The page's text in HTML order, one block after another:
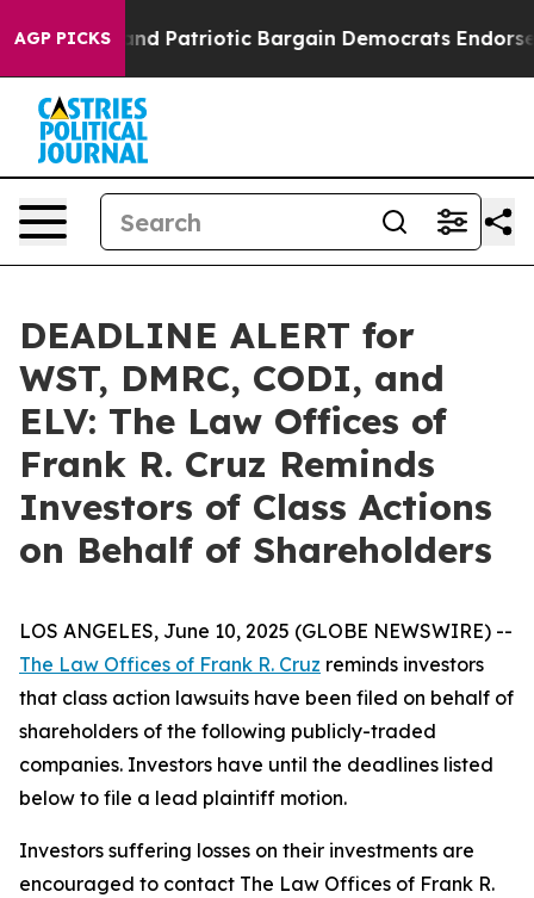
AGP PICKS
a Grand Patriotic Bargain Democrats Endorse
DEADLINE ALERT for
WST, DMRC, CODI, and
ELV: The Law Offices of
Frank R. Cruz Reminds
Investors of Class Actions
on Behalf of Shareholders
LOS ANGELES, June 10, 2025 (GLOBE NEWSWIRE) --
The Law Offices of Frank R. Cruz reminds investors
that class action lawsuits have been filed on behalf of
shareholders of the following publicly-traded
companies. Investors have until the deadlines listed
below to file a lead plaintiff motion.
Investors suffering losses on their investments are
encouraged to contact The Law Offices of Frank R.